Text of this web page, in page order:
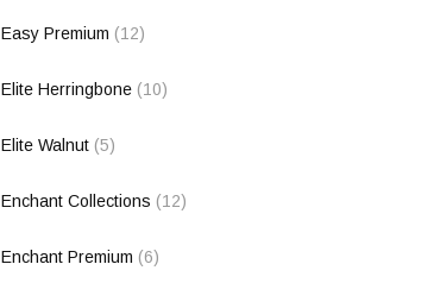
Easy Premium (12)
Elite Herringbone (10)
Elite Walnut (5)
Enchant Collections (12)
Enchant Premium (6)